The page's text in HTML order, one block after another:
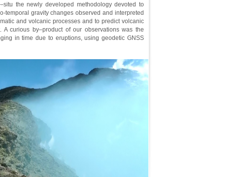
the newly developed methodology devoted to
temporal gravity changes observed and interpreted
and volcanic processes and to predict volcanic
curious by–product of our observations was the
in time due to eruptions, using geodetic GNSS